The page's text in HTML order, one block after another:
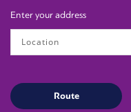
Enter your address